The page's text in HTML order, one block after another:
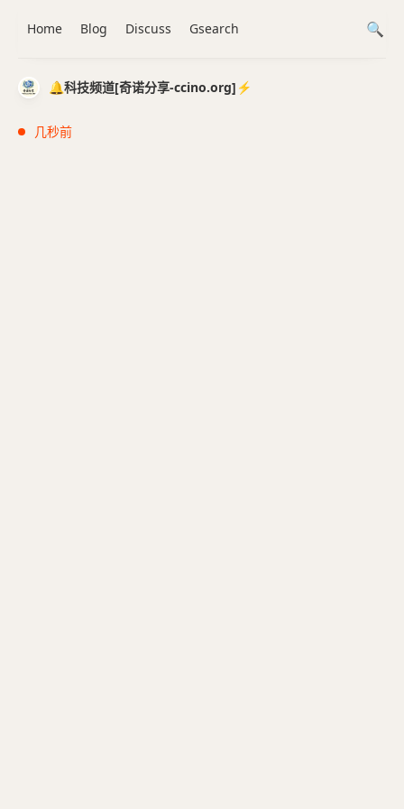
🔔科技频道[奇诺分享-ccino.org]⚡️
几秒前
Home Blog Discuss Gsearch